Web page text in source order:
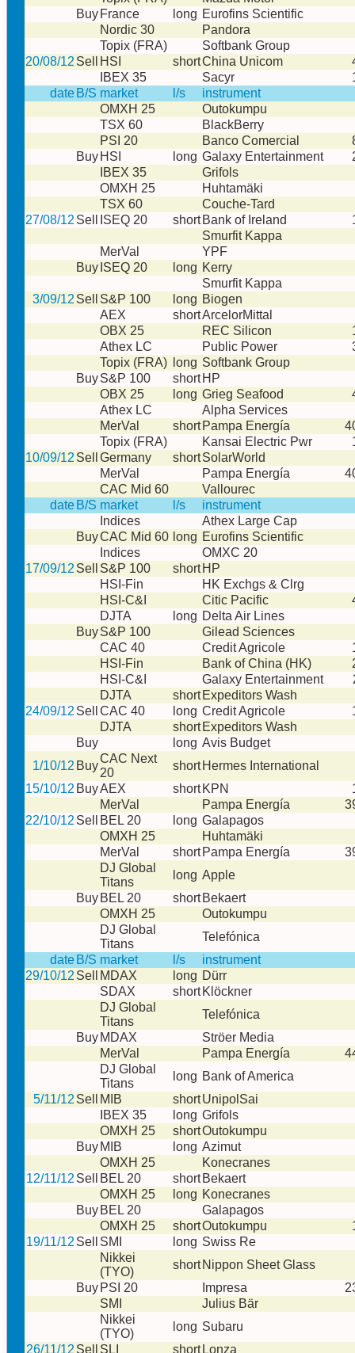
Buy France long Eurofins Scientific
Nordic 30
Pandora
Topix (FRA)
Softbank Group
20/08/12 Sell HSI shortChina Unicom
IBEX 35
Sacyr
date B/S market l/s
instrument
OMXH 25
Outokumpu
TSX 60
BlackBerry
PSI 20
Banco Comercial
Buy HSI long Galaxy Entertainment
IBEX 35
Grifols
OMXH 25
Huhtamäki
TSX 60
Couche-Tard
27/08/12 Sell ISEQ 20 short Bank of Ireland
Smurfit Kappa
MerVal
YPF
Buy ISEQ 20 long Kerry
Smurfit Kappa
3/09/12 Sell S&P 100 long Biogen
AEX
shortArcelorMittal
OBX 25
REC Silicon
Athex LC
Public Power
Topix (FRA)
long Softbank Group
BuyS&P 100 short HP
OBX 25
long Grieg Seafood
Athex LC
Alpha Services
MerVal
short Pampa Energía
Topix (FRA)
Kansai Electric Pwr
10/09/12 Sell Germany shortSolarWorld
MerVal
Pampa Energía
CAC Mid 60
Vallourec
date B/S market l/s
instrument
Indices
Athex Large Cap
BuyCAC Mid 60 long Eurofins Scientific
Indices
OMXC 20
17/09/12 Sell S&P 100 short HP
HSI-Fin
HK Exchgs & Clrg
HSI-C&I
Citic Pacific
DJTA
long Delta Air Lines
BuyS&P 100
Gilead Sciences
CAC 40
Credit Agricole
HSI-Fin
Bank of China (HK)
HSI-C&I
Galaxy Entertainment
DJTA
short Expeditors Wash
24/09/12 Sell CAC 40 long Credit Agricole
DJTA
short Expeditors Wash
Buy
long Avis Budget
1/10/12 Buy
CAC Next
20
short Hermes International
15/10/12 BuyAEX short KPN
MerVal
Pampa Energía
22/10/12 Sell BEL 20 long Galapagos
OMXH 25
Huhtamäki
MerVal
short Pampa Energía
DJ Global
Titans
long Apple
Buy BEL 20 short Bekaert
OMXH 25
Outokumpu
DJ Global
Titans
Telefónica
date B/S market l/s
instrument
29/10/12 Sell MDAX long Dürr
SDAX
short Klöckner
DJ Global
Titans
Telefónica
Buy MDAX
Ströer Media
MerVal
Pampa Energía
DJ Global
Titans
long Bank of America
5/11/12 Sell MIB shortUnipolSai
IBEX 35
long Grifols
OMXH 25
shortOutokumpu
Buy MIB long Azimut
OMXH 25
Konecranes
12/11/12 Sell BEL 20 short Bekaert
OMXH 25
long Konecranes
Buy BEL 20
Galapagos
OMXH 25
shortOutokumpu
19/11/12 Sell SMI long Swiss Re
Nikkei
(TYO)
short Nippon Sheet Glass
Buy PSI 20 Impresa
SMI
Julius Bär
Nikkei
(TYO)
long Subaru
26/11/12 Sell SLI short Lonza